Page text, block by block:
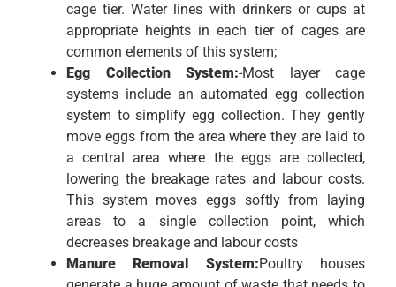
cage tier. Water lines with drinkers or cups at
appropriate heights in each tier of cages are
common elements of this system;
Egg Collection System:-Most layer cage
systems include an automated egg collection
system to simplify egg collection. They gently
move eggs from the area where they are laid to
a central area where the eggs are collected,
lowering the breakage rates and labour costs.
This system moves eggs softly from laying
areas to a single collection point, which
decreases breakage and labour costs
Manure Removal System:Poultry houses